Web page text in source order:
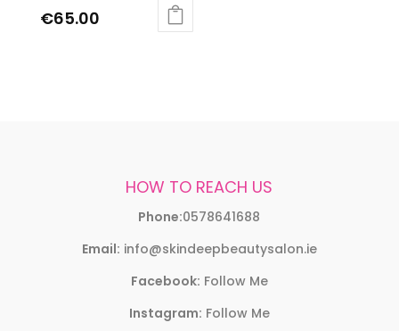
€65.00
HOW TO REACH US
Phone:0578641688
Email: info@skindeepbeautysalon.ie
Facebook: Follow Me
Instagram: Follow Me